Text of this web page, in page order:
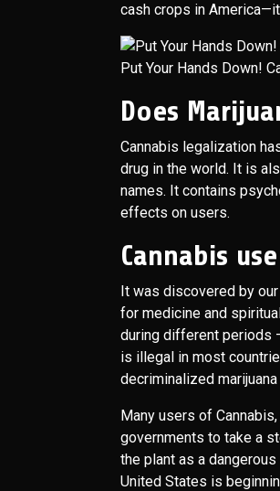
cash crops in
Put Your Hands Down!
Does
Cannabis legalization
drug in the world. It is
names. It contains
effects on users.
Cannabis
It was discovered by
for medicine and
during different periods
is illegal in most
decriminalized
Many users of
governments to take a
the plant as a
United States is